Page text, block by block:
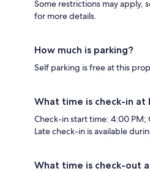
Some restrictions may apply,
for more details.
How much is parking?
Self parking is free at this
What time is check-in at
Check-in start time: 4:00
Late check-in is available
What time is check-out